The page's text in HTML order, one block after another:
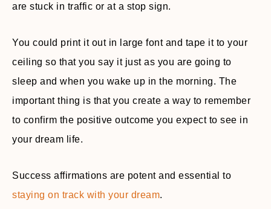
are stuck in traffic or at a stop sign.
You could print it out in large font and tape it to your
ceiling so that you say it just as you are going to
sleep and when you wake up in the morning. The
important thing is that you create a way to remember
to confirm the positive outcome you expect to see in
your dream life.
Success affirmations are potent and essential to
staying on track with your dream.